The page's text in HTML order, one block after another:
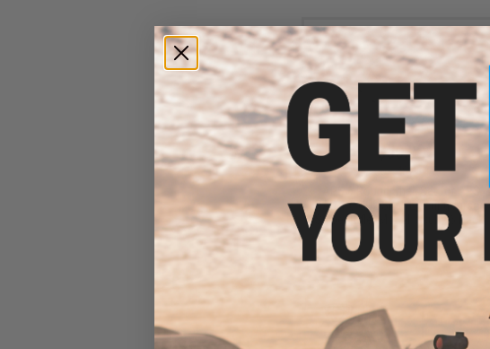
$50.99
$99.00
48% OFF
APS 6 Round Shell Set for APS
RAR 1.0 CO2 Shell Ejecting Airsoft
Sniper Rifle (Model: Skull / 6 Pack)
+ CART